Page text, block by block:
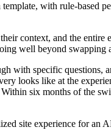
with rule-based
context, and the
well beyond swapping
specific questions,
looks like at the
six months of the
site experience for